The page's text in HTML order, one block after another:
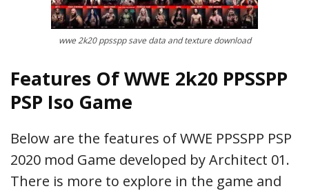
wwe 2k20 ppsspp save data and texture download
Features Of WWE 2k20 PPSSPP
PSP Iso Game
Below are the features of WWE PPSSPP PSP
2020 mod Game developed by Architect 01.
There is more to explore in the game and